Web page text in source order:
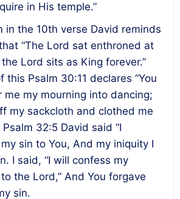
in His temple.”
in the 10th verse David reminds
“The Lord sat enthroned at
Lord sits as King forever.”
this Psalm 30:11 declares “You
me my mourning into dancing;
my sackcloth and clothed me
32:5 David said “I
sin to You, And my iniquity I
I said, “I will confess my
the Lord,” And You forgave
sin.